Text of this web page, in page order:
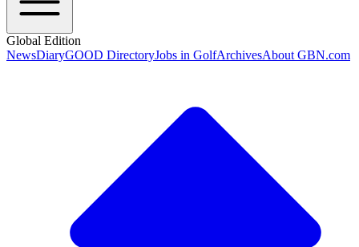
Global Edition
NewsDiaryGOOD DirectoryJobs in GolfArchivesAbout GBN.com